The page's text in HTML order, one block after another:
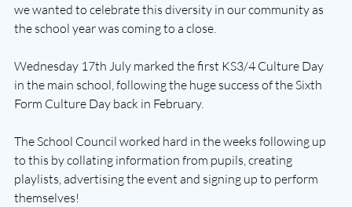
we wanted to celebrate this diversity in our community as
the school year was coming to a close.
Wednesday 17th July marked the first KS3/4 Culture Day
in the main school, following the huge success of the Sixth
Form Culture Day back in February.
The School Council worked hard in the weeks following up
to this by collating information from pupils, creating
playlists, advertising the event and signing up to perform
themselves!